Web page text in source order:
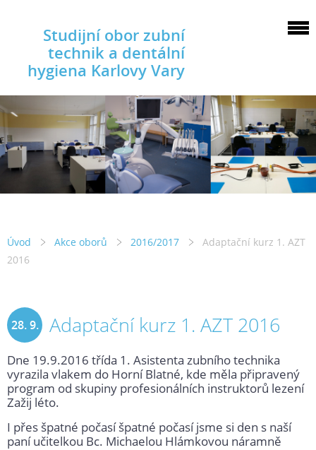
Studijní obor zubní
technik a dentální
hygiena Karlovy Vary
Úvod Akce oborů 2016/2017
Adaptační kurz 1. AZT
2016
28. 9.
2016
Adaptační kurz 1. AZT 2016
Dne 19.9.2016 třída 1. Asistenta zubního technika
vyrazila vlakem do Horní Blatné, kde měla připravený
program od skupiny profesionálních instruktorů lezení
Zažij léto.
I přes špatné počasí špatné počasí jsme si den s naší
paní učitelkou Bc. Michaelou Hlámkovou náramně